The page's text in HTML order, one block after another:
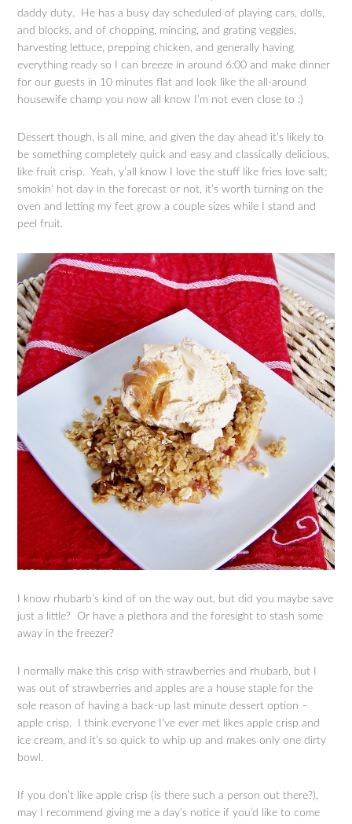
daddy duty. He has a busy day scheduled of playing cars, dolls,
and blocks, and of chopping, mincing, and grating veggies,
harvesting lettuce, prepping chicken, and generally having
everything ready so I can breeze in around 6:00 and make dinner
for our guests in 10 minutes flat and look like the all-around
housewife champ you now all know I’m not even close to :)
Dessert though, is all mine, and given the day ahead it’s likely to
be something completely quick and easy and classically delicious,
like fruit crisp. Yeah, y’all know I love the stuff like fries love salt;
smokin’ hot day in the forecast or not, it’s worth turning on the
oven and letting my feet grow a couple sizes while I stand and
peel fruit.
I know rhubarb’s kind of on the way out, but did you maybe save
just a little? Or have a plethora and the foresight to stash some
away in the freezer?
I normally make this crisp with strawberries and rhubarb, but I
was out of strawberries and apples are a house staple for the
sole reason of having a back-up last minute dessert option –
apple crisp. I think everyone I’ve ever met likes apple crisp and
ice cream, and it’s so quick to whip up and makes only one dirty
bowl.
If you don’t like apple crisp (is there such a person out there?),
may I recommend giving me a day’s notice if you’d like to come